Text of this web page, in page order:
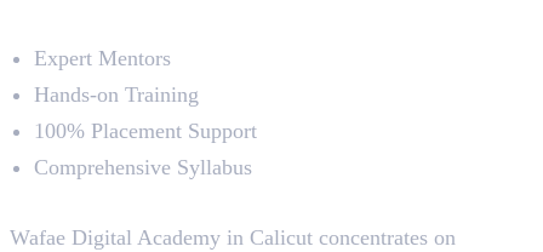
Expert Mentors
Hands-on Training
100% Placement Support
Comprehensive Syllabus
Wafae Digital Academy in Calicut concentrates on